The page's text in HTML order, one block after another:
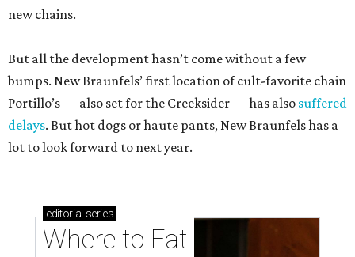
new chains.
But all the development hasn’t come without a few
bumps. New Braunfels’ first location of cult-favorite chain
Portillo’s — also set for the Creeksider — has also suffered
delays. But hot dogs or haute pants, New Braunfels has a
lot to look forward to next year.
editorial series
Where to Eat